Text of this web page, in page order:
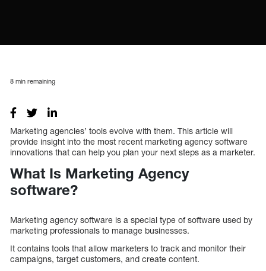
8 min remaining
Marketing agencies’ tools evolve with them. This article will
provide insight into the most recent marketing agency software
innovations that can help you plan your next steps as a marketer.
What Is Marketing Agency
software?
Marketing agency software is a special type of software used by
marketing professionals to manage businesses.
It contains tools that allow marketers to track and monitor their
campaigns, target customers, and create content.